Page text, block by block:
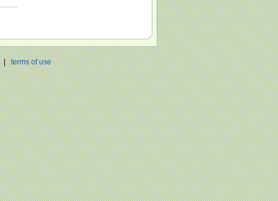
terms of use